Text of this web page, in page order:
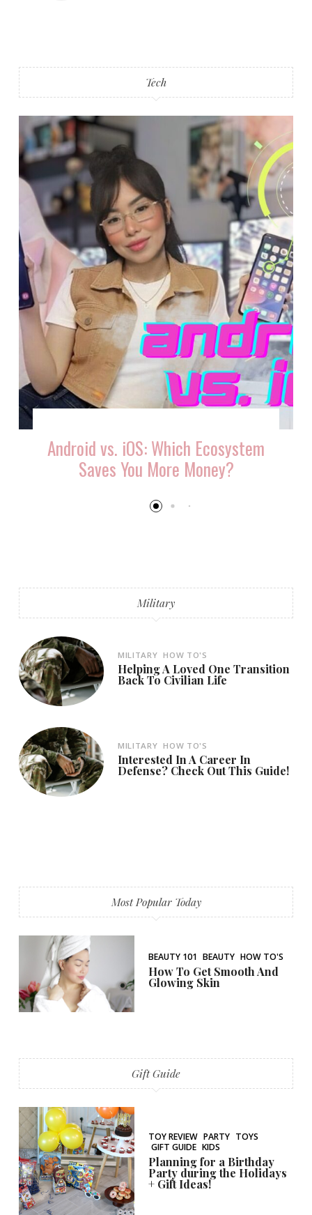
Tech
Android vs. iOS: Which Ecosystem
Saves You More Money?
Military
MILITARY HOW TO'S
Helping A Loved One Transition
Back To Civilian Life
MILITARY HOW TO'S
Interested In A Career In
Defense? Check Out This Guide!
Most Popular Today
BEAUTY 101 BEAUTY HOW TO'S
How To Get Smooth And
Glowing Skin
Gift Guide
TOY REVIEW PARTY TOYS
GIFT GUIDE KIDS
Planning for a Birthday
Party during the Holidays
+ Gift Ideas!